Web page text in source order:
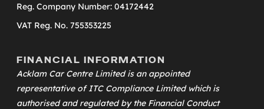
Reg. Company Number: 04172442
VAT Reg. No. 755353225
FINANCIAL INFORMATION
Acklam Car Centre Limited is an appointed
representative ofITC Compliance Limitedwhich is
authorised and regulated by the Financial Conduct